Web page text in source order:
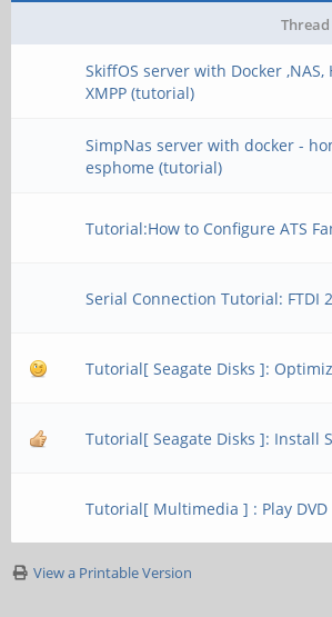
-
1: Mali-
Thread
SkiffOS server with Docker
XMPP (tutorial)
SimpNas server with docker -
esphome (tutorial)
Tutorial:How to Configure ATS
Serial Connection Tutorial: FTDI
Tutorial[ Seagate Disks ]:
Tutorial[ Seagate Disks ]: Install
Tutorial[ Multimedia ] : Play DVD
View a Printable Version